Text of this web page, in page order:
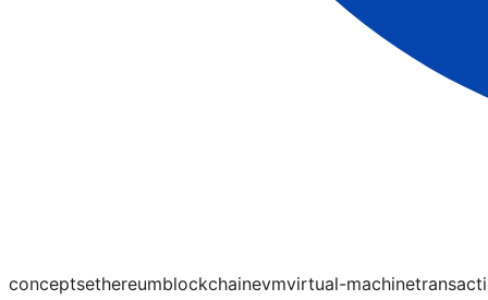
conceptsethereumblockchainevmvirtual-machine